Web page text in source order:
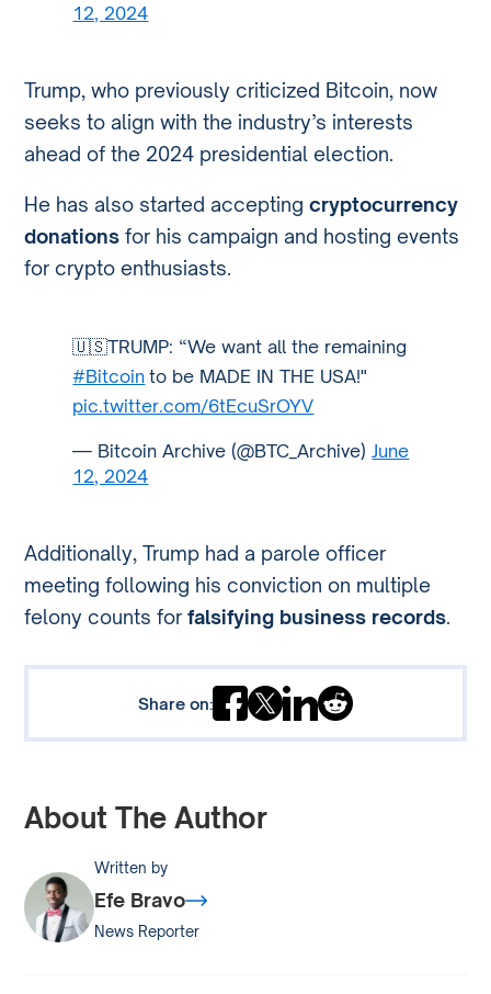
12, 2024
Trump, who previously criticized Bitcoin, now
seeks to align with the industry’s interests
ahead of the 2024 presidential election.
He has also started acceptingcryptocurrency
donations for his campaign and hosting events
for crypto enthusiasts.
🇺🇸TRUMP: “We want all the remaining
#Bitcoin to be MADE IN THE USA!"
pic.twitter.com/6tEcuSrOYV
— Bitcoin Archive (@BTC_Archive)June
12, 2024
Additionally, Trump had a parole officer
meeting following his conviction on multiple
felony counts forfalsifying business records.
Share on:
About The Author
Written by
Efe Bravo
News Reporter